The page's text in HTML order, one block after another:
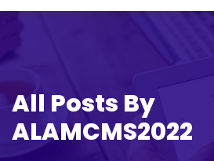
All Posts By
ALAMCMS2022